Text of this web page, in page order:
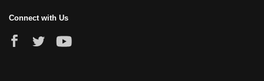
Connect with Us